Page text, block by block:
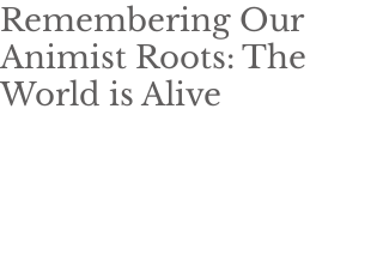
Remembering Our
Animist Roots: The
World is Alive